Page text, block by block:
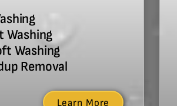
Washing
Washing
Removal
Learn More